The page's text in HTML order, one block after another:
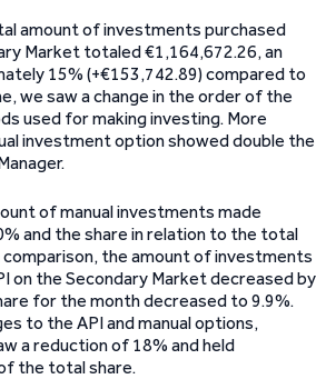
amount of investments purchased
Market totaled €1,164,672.26, an
15% (+€153,742.89) compared to
we saw a change in the order of the
used for making investing. More
investment option showed double the
of manual investments made
and the share in relation to the total
comparison, the amount of investments
on the Secondary Market decreased by
for the month decreased to 9.9%.
to the API and manual options,
a reduction of 18% and held
the total share.